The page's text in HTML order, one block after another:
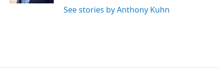
See stories by Anthony Kuhn